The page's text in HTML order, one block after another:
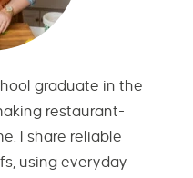
graduate in the
restaurant-
I share reliable
using everyday